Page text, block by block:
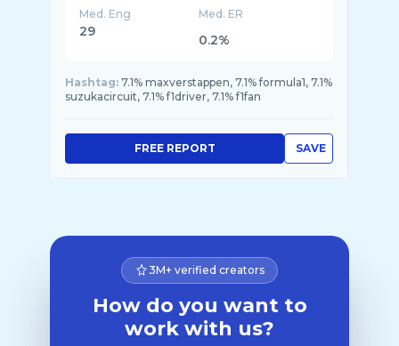
Med. Eng
29
Med. ER
0.2%
Hashtag: 7.1% maxverstappen, 7.1% formula1, 7.1%
suzukacircuit, 7.1% f1driver, 7.1% f1fan
SAVE
FREE REPORT
3M+ verified creators
How do you want to
work with us?